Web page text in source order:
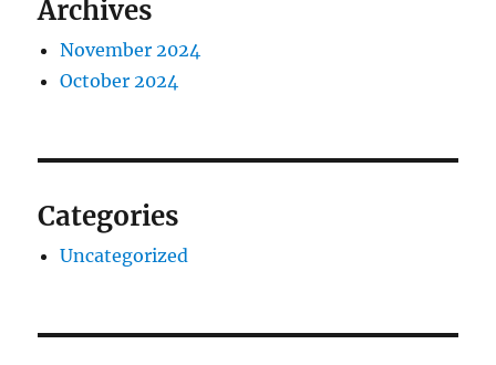
Archives
November 2024
October 2024
Categories
Uncategorized